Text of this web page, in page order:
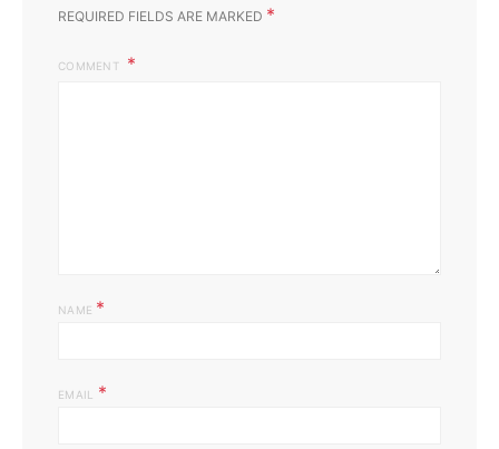
REQUIRED FIELDS ARE MARKED *
COMMENT
NAME *
EMAIL *